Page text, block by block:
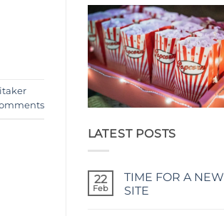
LATEST POSTS
22
Feb
TIME FOR A NEW
SITE